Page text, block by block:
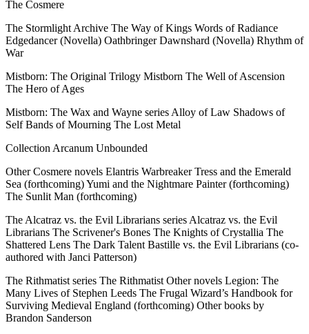
The Cosmere
The Stormlight Archive The Way of Kings Words of Radiance
Edgedancer (Novella) Oathbringer Dawnshard (Novella) Rhythm of
War
Mistborn: The Original Trilogy Mistborn The Well of Ascension
The Hero of Ages
Mistborn: The Wax and Wayne series Alloy of Law Shadows of
Self Bands of Mourning The Lost Metal
Collection Arcanum Unbounded
Other Cosmere novels Elantris Warbreaker Tress and the Emerald
Sea (forthcoming) Yumi and the Nightmare Painter (forthcoming)
The Sunlit Man (forthcoming)
The Alcatraz vs. the Evil Librarians series Alcatraz vs. the Evil
Librarians The Scrivener's Bones The Knights of Crystallia The
Shattered Lens The Dark Talent Bastille vs. the Evil Librarians (co-
authored with Janci Patterson)
The Rithmatist series The Rithmatist Other novels Legion: The
Many Lives of Stephen Leeds The Frugal Wizard’s Handbook for
Surviving Medieval England (forthcoming) Other books by
Brandon Sanderson